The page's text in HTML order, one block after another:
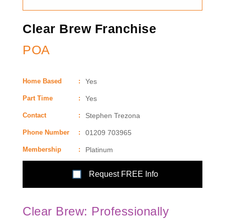
Clear Brew Franchise
POA
Home Based : Yes
Part Time : Yes
Contact : Stephen Trezona
Phone Number : 01209 703965
Membership : Platinum
Request FREE Info
Clear Brew: Professionally